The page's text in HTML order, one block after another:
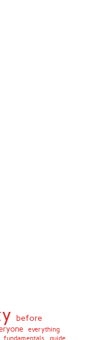
before
everything
fundamentals guide